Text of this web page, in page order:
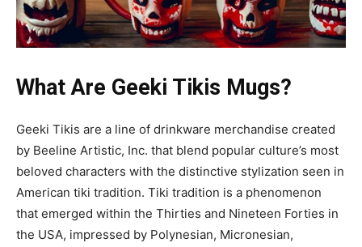
What Are Geeki Tikis Mugs?
Geeki Tikis are a line of drinkware merchandise created
by Beeline Artistic, Inc. that blend popular culture’s most
beloved characters with the distinctive stylization seen in
American tiki tradition. Tiki tradition is a phenomenon
that emerged within the Thirties and Nineteen Forties in
the USA, impressed by Polynesian, Micronesian,